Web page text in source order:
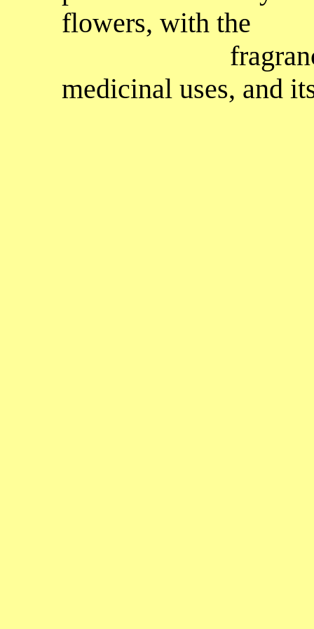
flowers, with the
fragrance of
medicinal uses, and